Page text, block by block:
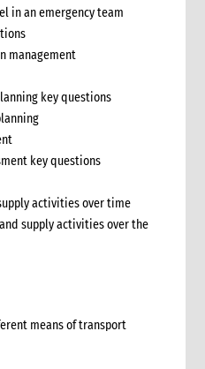
in an emergency team
management
key questions
key questions
activities over time
supply activities over the
means of transport
for road transport of